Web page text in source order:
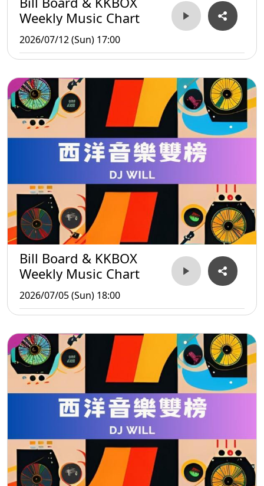
Weekly Music Chart
2026/07/12 (Sun) 17:00
Bill Board & KKBOX
Weekly Music Chart
2026/07/05 (Sun) 18:00